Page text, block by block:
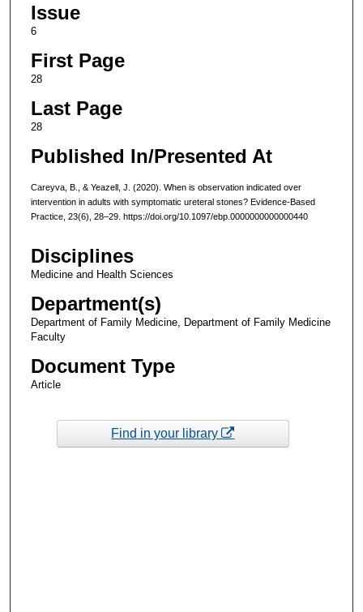
Issue
6
First Page
28
Last Page
28
Published In/Presented At
Careyva, B., & Yeazell, J. (2020). When is observation indicated over
intervention in adults with symptomatic ureteral stones? Evidence-Based
Practice, 23(6), 28–29. https://doi.org/10.1097/ebp.0000000000000440
Disciplines
Medicine and Health Sciences
Department(s)
Department of Family Medicine, Department of Family Medicine
Faculty
Document Type
Article
Find in your library